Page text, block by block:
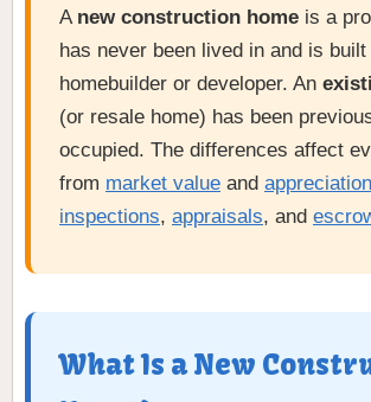
A new construction home is a
has never been lived in and is
homebuilder or developer. An
(or resale home) has been
occupied. The differences affect
from market value and appreciation
inspections, appraisals, and
What Is a New